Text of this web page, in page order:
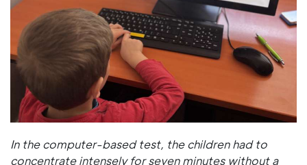
In the computer-based test, the children had to
concentrate intensely for seven minutes without a